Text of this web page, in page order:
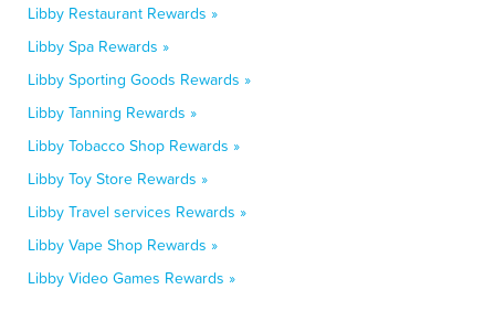
Libby Restaurant Rewards »
Libby Spa Rewards »
Libby Sporting Goods Rewards »
Libby Tanning Rewards »
Libby Tobacco Shop Rewards »
Libby Toy Store Rewards »
Libby Travel services Rewards »
Libby Vape Shop Rewards »
Libby Video Games Rewards »